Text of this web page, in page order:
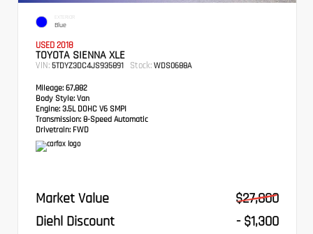
EXTERIOR
Blue
USED 2018
TOYOTA SIENNA XLE
VIN: 5TDYZ3DC4JS935891 Stock: WDS0688A
Mileage: 67,882
Body Style: Van
Engine: 3.5L DOHC V6 SMPI
Transmission: 8-Speed Automatic
Drivetrain: FWD
Market Value
$27,800
Diehl Discount
- $1,300